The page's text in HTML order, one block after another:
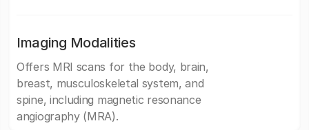
Imaging Modalities
Offers MRI scans for the body, brain,
breast, musculoskeletal system, and
spine, including magnetic resonance
angiography (MRA).